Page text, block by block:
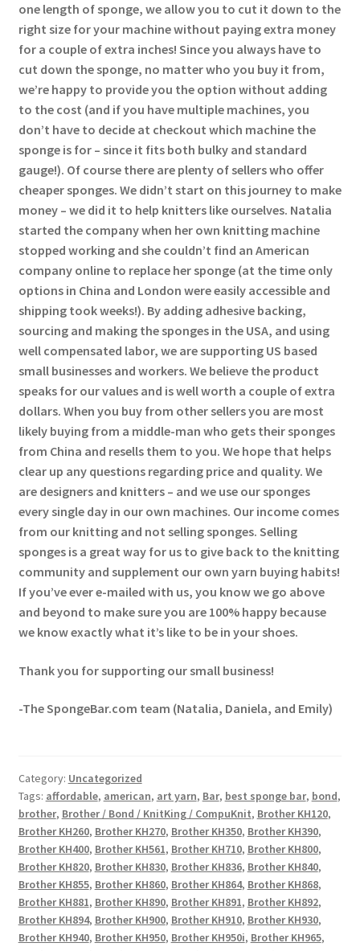
one length of sponge, we allow you to cut it down to the
right size for your machine without paying extra money
for a couple of extra inches! Since you always have to
cut down the sponge, no matter who you buy it from,
we’re happy to provide you the option without adding
to the cost (and if you have multiple machines, you
don’t have to decide at checkout which machine the
sponge is for – since it fits both bulky and standard
gauge!). Of course there are plenty of sellers who offer
cheaper sponges. We didn’t start on this journey to make
money – we did it to help knitters like ourselves. Natalia
started the company when her own knitting machine
stopped working and she couldn’t find an American
company online to replace her sponge (at the time only
options in China and London were easily accessible and
shipping took weeks!). By adding adhesive backing,
sourcing and making the sponges in the USA, and using
well compensated labor, we are supporting US based
small businesses and workers. We believe the product
speaks for our values and is well worth a couple of extra
dollars. When you buy from other sellers you are most
likely buying from a middle-man who gets their sponges
from China and resells them to you. We hope that helps
clear up any questions regarding price and quality. We
are designers and knitters – and we use our sponges
every single day in our own machines. Our income comes
from our knitting and not selling sponges. Selling
sponges is a great way for us to give back to the knitting
community and supplement our own yarn buying habits!
If you’ve ever e-mailed with us, you know we go above
and beyond to make sure you are 100% happy because
we know exactly what it’s like to be in your shoes.
Thank you for supporting our small business!
-The SpongeBar.com team (Natalia, Daniela, and Emily)
Category: Uncategorized
Tags: affordable, american, art yarn, Bar, best sponge bar, bond,
brother, Brother / Bond / KnitKing / CompuKnit, Brother KH120,
Brother KH260, Brother KH270, Brother KH350, Brother KH390,
Brother KH400, Brother KH561, Brother KH710, Brother KH800,
Brother KH820, Brother KH830, Brother KH836, Brother KH840,
Brother KH855, Brother KH860, Brother KH864, Brother KH868,
Brother KH881, Brother KH890, Brother KH891, Brother KH892,
Brother KH894, Brother KH900, Brother KH910, Brother KH930,
Brother KH940, Brother KH950, Brother KH950i, Brother KH965,